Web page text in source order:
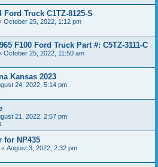
Ford Truck C1TZ-8125-S
October 25, 2022, 1:12 pm
F100 Ford Truck Part #: C5TZ-3111-C
October 25, 2022, 11:50 am
Kansas 2023
24, 2022, 5:14 pm
21, 2022, 2:57 pm
for NP435
« August 3, 2022, 2:32 pm